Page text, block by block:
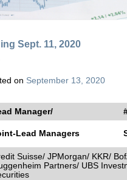
Sept. 11, 2020
on September 13, 2020
Manager/
Lead Managers
Suisse/ JPMorgan/ KKR/
Partners/ UBS